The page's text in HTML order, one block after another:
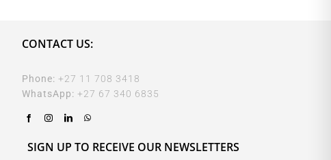
CONTACT US:
Phone: +27 11 708 3418
WhatsApp: +27 67 340 6835
SIGN UP TO RECEIVE OUR NEWSLETTERS